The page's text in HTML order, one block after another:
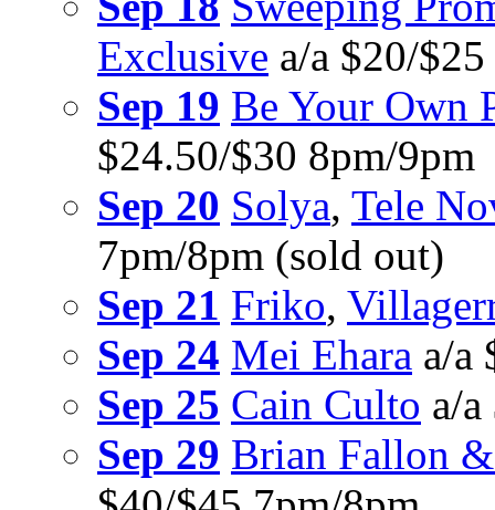
Exclusive a/a $20/
Sep 19 Be Your Own
$24.50/$30 8pm/9pm
Sep 20 Solya, Tele
7pm/8pm (sold out)
Sep 21 Friko,
Sep 24 Mei Ehara a/a
Sep 25 Cain Culto a/
Sep 29 Brian Fallon